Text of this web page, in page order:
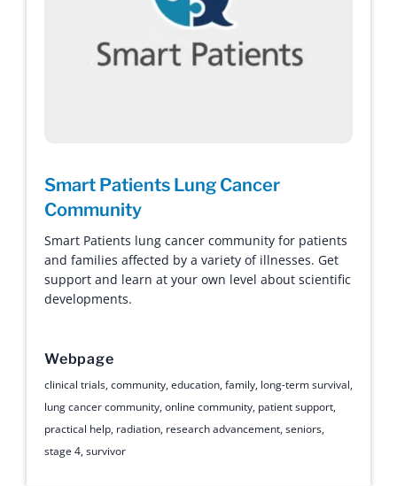
Smart Patients Lung Cancer
Community
Smart Patients lung cancer community for patients
and families affected by a variety of illnesses. Get
support and learn at your own level about scientific
developments.
Webpage
clinical trials,community,education,family, long-term survival,
lung cancer community,online community, patient support,
practical help, radiation, research advancement,seniors,
stage 4,survivor